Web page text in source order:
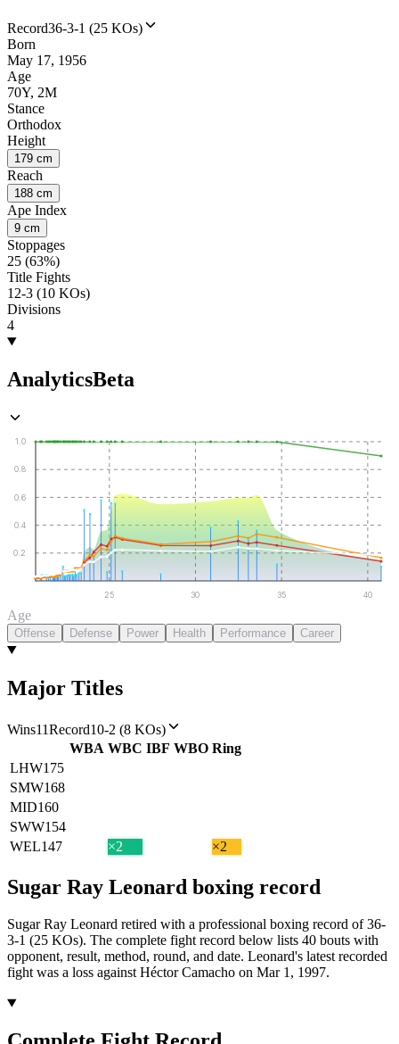
Record36-3-1 (25 KOs)
Born
May 17, 1956
Age
70Y, 2M
Stance
Orthodox
Height
179 cm
Reach
188 cm
Ape Index
9 cm
Stoppages
25 (63%)
Title Fights
12-3 (10 KOs)
Divisions
4
AnalyticsBeta
0.2
0.4
0.6
0.8
1.0
25 30 35 40
Age
Offense Defense Power Health Performance Career
Major Titles
Wins11Record10-2 (8 KOs)
WBA WBC IBF WBO Ring
LHW175
SMW168
MID160
SWW154
WEL147 ×2 ×2
Sugar Ray Leonard boxing record
Sugar Ray Leonard retired with a professional boxing record of 36-
3-1 (25 KOs). The complete fight record below lists 40 bouts with
opponent, result, method, round, and date. Leonard's latest recorded
fight was a loss against Héctor Camacho on Mar 1, 1997.